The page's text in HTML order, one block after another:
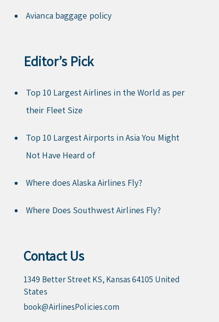
Avianca baggage policy
Editor’s Pick
Top 10 Largest Airlines in the World as per
their Fleet Size
Top 10 Largest Airports in Asia You Might
Not Have Heard of
Where does Alaska Airlines Fly?
Where Does Southwest Airlines Fly?
Contact Us
1349 Better Street KS, Kansas 64105 United
States
book@AirlinesPolicies.com